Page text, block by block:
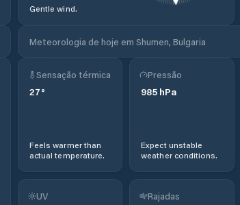
Gentle wind.
Meteorologia de hoje em Shumen, Bulgaria
Sensação térmica
27°
Feels warmer than
actual temperature.
Pressão
985 hPa
Expect unstable
weather conditions.
UV Rajadas